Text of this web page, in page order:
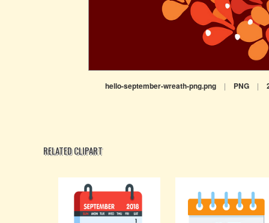
hello-september-wreath-png.png | PNG |
RELATED CLIPART